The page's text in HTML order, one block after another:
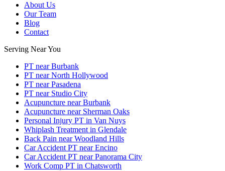
About Us
Our Team
Blog
Contact
Serving Near You
PT near Burbank
PT near North Hollywood
PT near Pasadena
PT near Studio City
Acupuncture near Burbank
Acupuncture near Sherman Oaks
Personal Injury PT in Van Nuys
Whiplash Treatment in Glendale
Back Pain near Woodland Hills
Car Accident PT near Encino
Car Accident PT near Panorama City
Work Comp PT in Chatsworth